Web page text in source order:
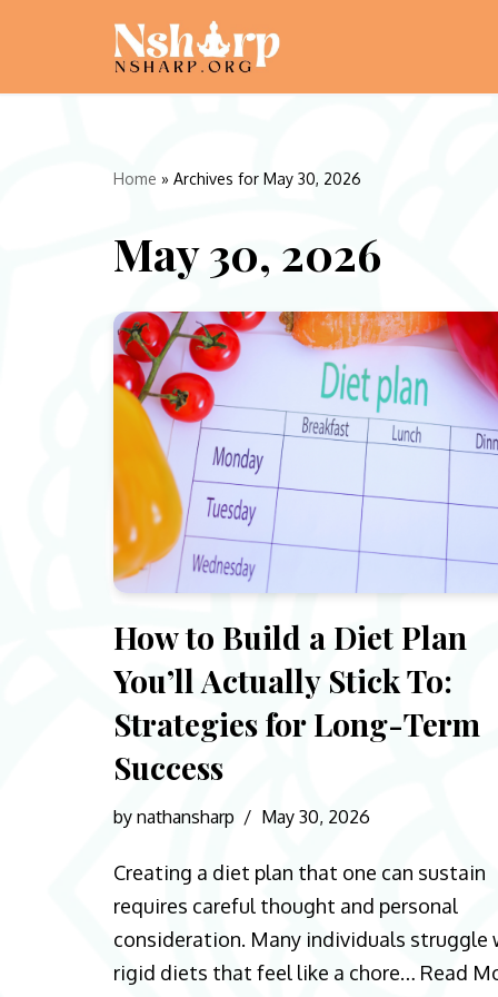
to
Home » Archives for May 30, 2026
May 30, 2026
How to Build a Diet Plan
You’ll Actually Stick To:
Strategies for Long-Term
Success
bynathansharp May 30, 2026
Creating a diet plan that one can sustain
requires careful thought and personal
consideration. Many individuals struggle
rigid diets that feel like a chore… Read